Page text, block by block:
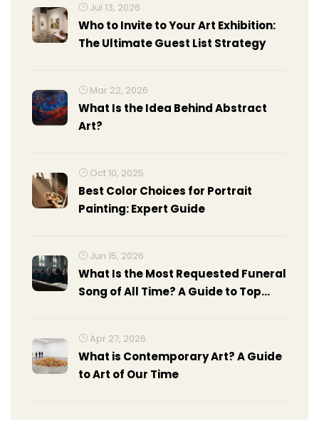
Jul 13, 2026
Who to Invite to Your Art Exhibition:
The Ultimate Guest List Strategy
Mar 22, 2026
What Is the Idea Behind Abstract
Art?
Oct 10, 2025
Best Color Choices for Portrait
Painting: Expert Guide
Jun 15, 2026
What Is the Most Requested Funeral
Song of All Time? A Guide to Top
Apr 27, 2026
What is Contemporary Art? A Guide
to Art of Our Time